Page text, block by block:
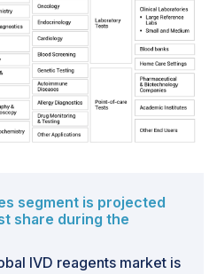
segment is projected
share during the
IVD reagents market is